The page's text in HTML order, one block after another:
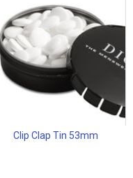
Clip Clap Tin 53mm